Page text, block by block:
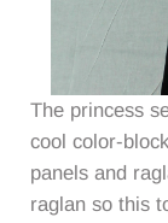
The princess
cool color-
panels and
raglan so this